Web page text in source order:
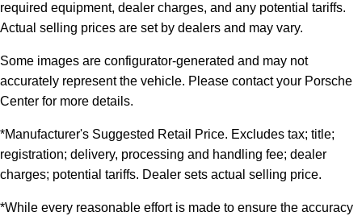
required equipment, dealer charges, and any potential tariffs.
Actual selling prices are set by dealers and may vary.
Some images are configurator-generated and may not
accurately represent the vehicle. Please contact your Porsche
Center for more details.
*Manufacturer's Suggested Retail Price. Excludes tax; title;
registration; delivery, processing and handling fee; dealer
charges; potential tariffs. Dealer sets actual selling price.
*While every reasonable effort is made to ensure the accuracy